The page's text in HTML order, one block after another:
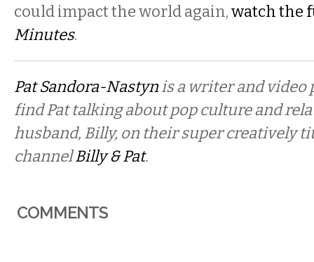
could impact the world again,watch the
Minutes.
Pat Sandora-Nastynis a writer and video
find Pat talking about pop culture and
husband, Billy, on their super creatively
channelBilly & Pat.
COMMENTS